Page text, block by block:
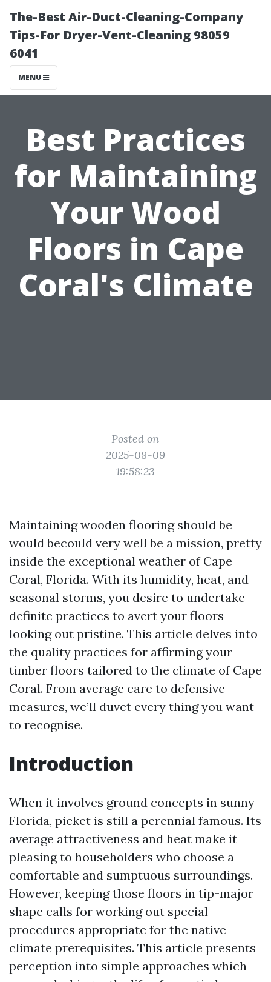
The-Best Air-Duct-Cleaning-Company
Tips-For Dryer-Vent-Cleaning 98059
6041
MENU
Best Practices
for Maintaining
Your Wood
Floors in Cape
Coral's Climate
Posted on
2025-08-09
19:58:23
Maintaining wooden flooring should be
would becould very well be a mission, pretty
inside the exceptional weather of Cape
Coral, Florida. With its humidity, heat, and
seasonal storms, you desire to undertake
definite practices to avert your floors
looking out pristine. This article delves into
the quality practices for affirming your
timber floors tailored to the climate of Cape
Coral. From average care to defensive
measures, we’ll duvet every thing you want
to recognise.
Introduction
When it involves ground concepts in sunny
Florida, picket is still a perennial famous. Its
average attractiveness and heat make it
pleasing to householders who choose a
comfortable and sumptuous surroundings.
However, keeping those floors in tip-major
shape calls for working out special
procedures appropriate for the native
climate prerequisites. This article presents
perception into simple approaches which